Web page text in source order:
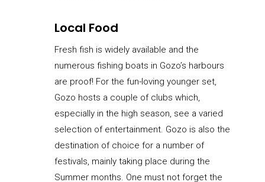
Local Food
Fresh fish is widely available and the
numerous fishing boats in Gozo’s harbours
are proof! For the fun-loving younger set,
Gozo hosts a couple of clubs which,
especially in the high season, see a varied
selection of entertainment. Gozo is also the
destination of choice for a number of
festivals, mainly taking place during the
Summer months. One must not forget the